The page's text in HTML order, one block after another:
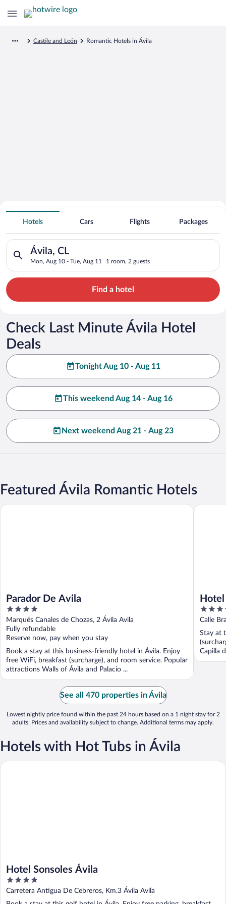
Castile and León Romantic Hotels in Ávila
Search for Cheap Deals on
Romantic Hotels in Ávila
Hotels Cars Flights Packages
Ávila, CL
Mon, Aug 10 - Tue, Aug 11 1 room, 2 guests
Search for hotels in Ávila, CL. Check-in on Mon, Aug 10,
Find a hotel
Check Last Minute Ávila Hotel
Deals
Tonight Aug 10 - Aug 11
This weekend Aug 14 - Aug 16
Next weekend Aug 21 - Aug 23
Featured Ávila Romantic Hotels
Parador De Avila
4
out
of
5
Marqués Canales de Chozas, 2 Ávila Avila
Fully refundable
Reserve now, pay when you stay
Book a stay at this business-friendly hotel in Ávila. Enjoy
free WiFi, breakfast (surcharge), and room service. Popular
attractions Walls of Ávila and Palacio ...
Parador De Avila
3.5
out
of
5
Calle
Stay at
Capilla
Hotel
See all 470 properties in Ávila
Lowest nightly price found within the past 24 hours based on a 1 night stay for 2
adults. Prices and availability subject to change. Additional terms may apply.
Hotels with Hot Tubs in Ávila
Hotel Sonsoles Ávila
4
out
of
Carretera Antigua De Cebreros, Km.3 Ávila Avila
Hotel Sonsoles Ávila